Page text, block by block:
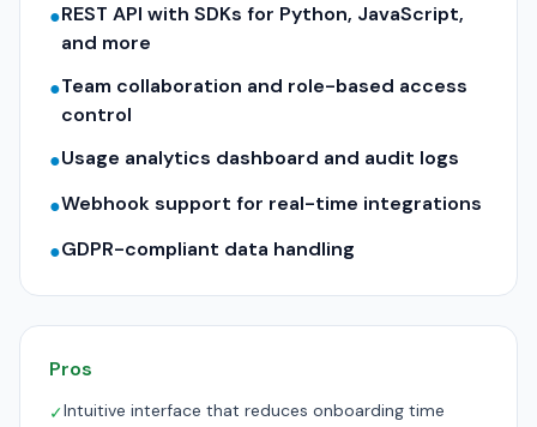
●REST API with SDKs for Python, JavaScript,
and more
●Team collaboration and role-based access
control
●Usage analytics dashboard and audit logs
●Webhook support for real-time integrations
●GDPR-compliant data handling
Pros
✓Intuitive interface that reduces onboarding time